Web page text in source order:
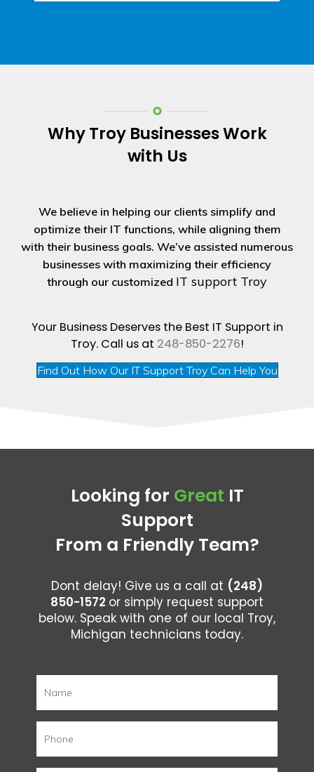
Why Troy Businesses Work
with Us
We believe in helping our clients simplify and
optimize their IT functions, while aligning them
with their business goals. We’ve assisted numerous
businesses with maximizing their efficiency
through our customized IT support Troy
Your Business Deserves the Best IT Support in
Troy. Call us at 248-850-2276!
Find Out How Our IT Support Troy Can Help You
Looking for Great IT
Support
From a Friendly Team?
Dont delay! Give us a call at (248)
850-1572 or simply request support
below. Speak with one of our local Troy,
Michigan technicians today.